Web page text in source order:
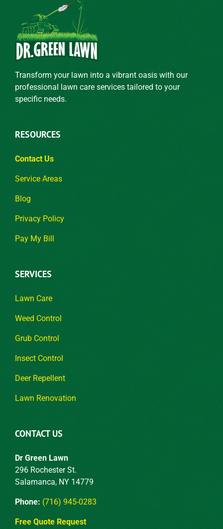
Transform your lawn into a vibrant oasis with our
professional lawn care services tailored to your
specific needs.
RESOURCES
Contact Us
Service Areas
Blog
Privacy Policy
Pay My Bill
SERVICES
Lawn Care
Weed Control
Grub Control
Insect Control
Deer Repellent
Lawn Renovation
CONTACT US
Dr Green Lawn
296 Rochester St.
Salamanca, NY 14779
Phone: (716) 945-0283
Free Quote Request